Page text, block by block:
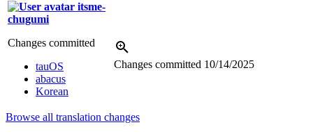
itsme-
chugumi
Changes committed
tauOS
abacus
Korean
Changes committed 10/14/2025
Browse all translation changes